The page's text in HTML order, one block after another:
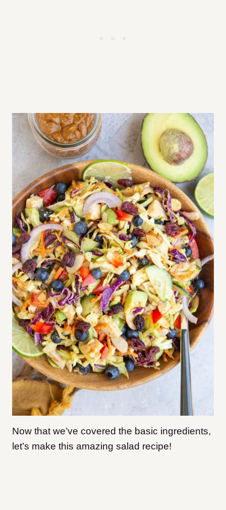
Now that we’ve covered the basic ingredients,
let’s make this amazing salad recipe!